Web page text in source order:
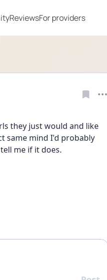
ReviewsFor providers
they just would and like
same mind I'd probably
me if it does.